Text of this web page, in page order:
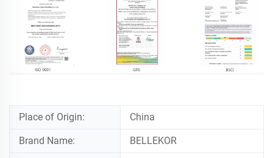
Place of Origin: China
Brand Name: BELLEKOR